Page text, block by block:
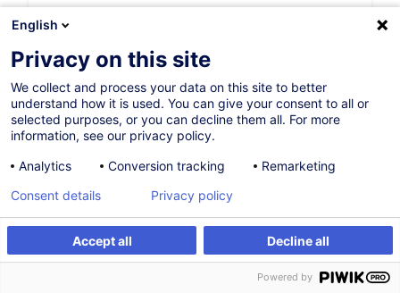
Register Customised training
Daytime class
French / Français
005546
Register
Customised training
English
Privacy on this site
We collect and process your data on this site to better
understand how it is used. You can give your consent to all or
selected purposes, or you can decline them all. For more
information, see our privacy policy.
Analytics
Conversion tracking Remarketing
Accept all Decline all
Consent details Privacy policy
Powered by